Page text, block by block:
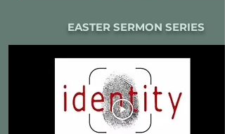
EASTER SERMON SERIES